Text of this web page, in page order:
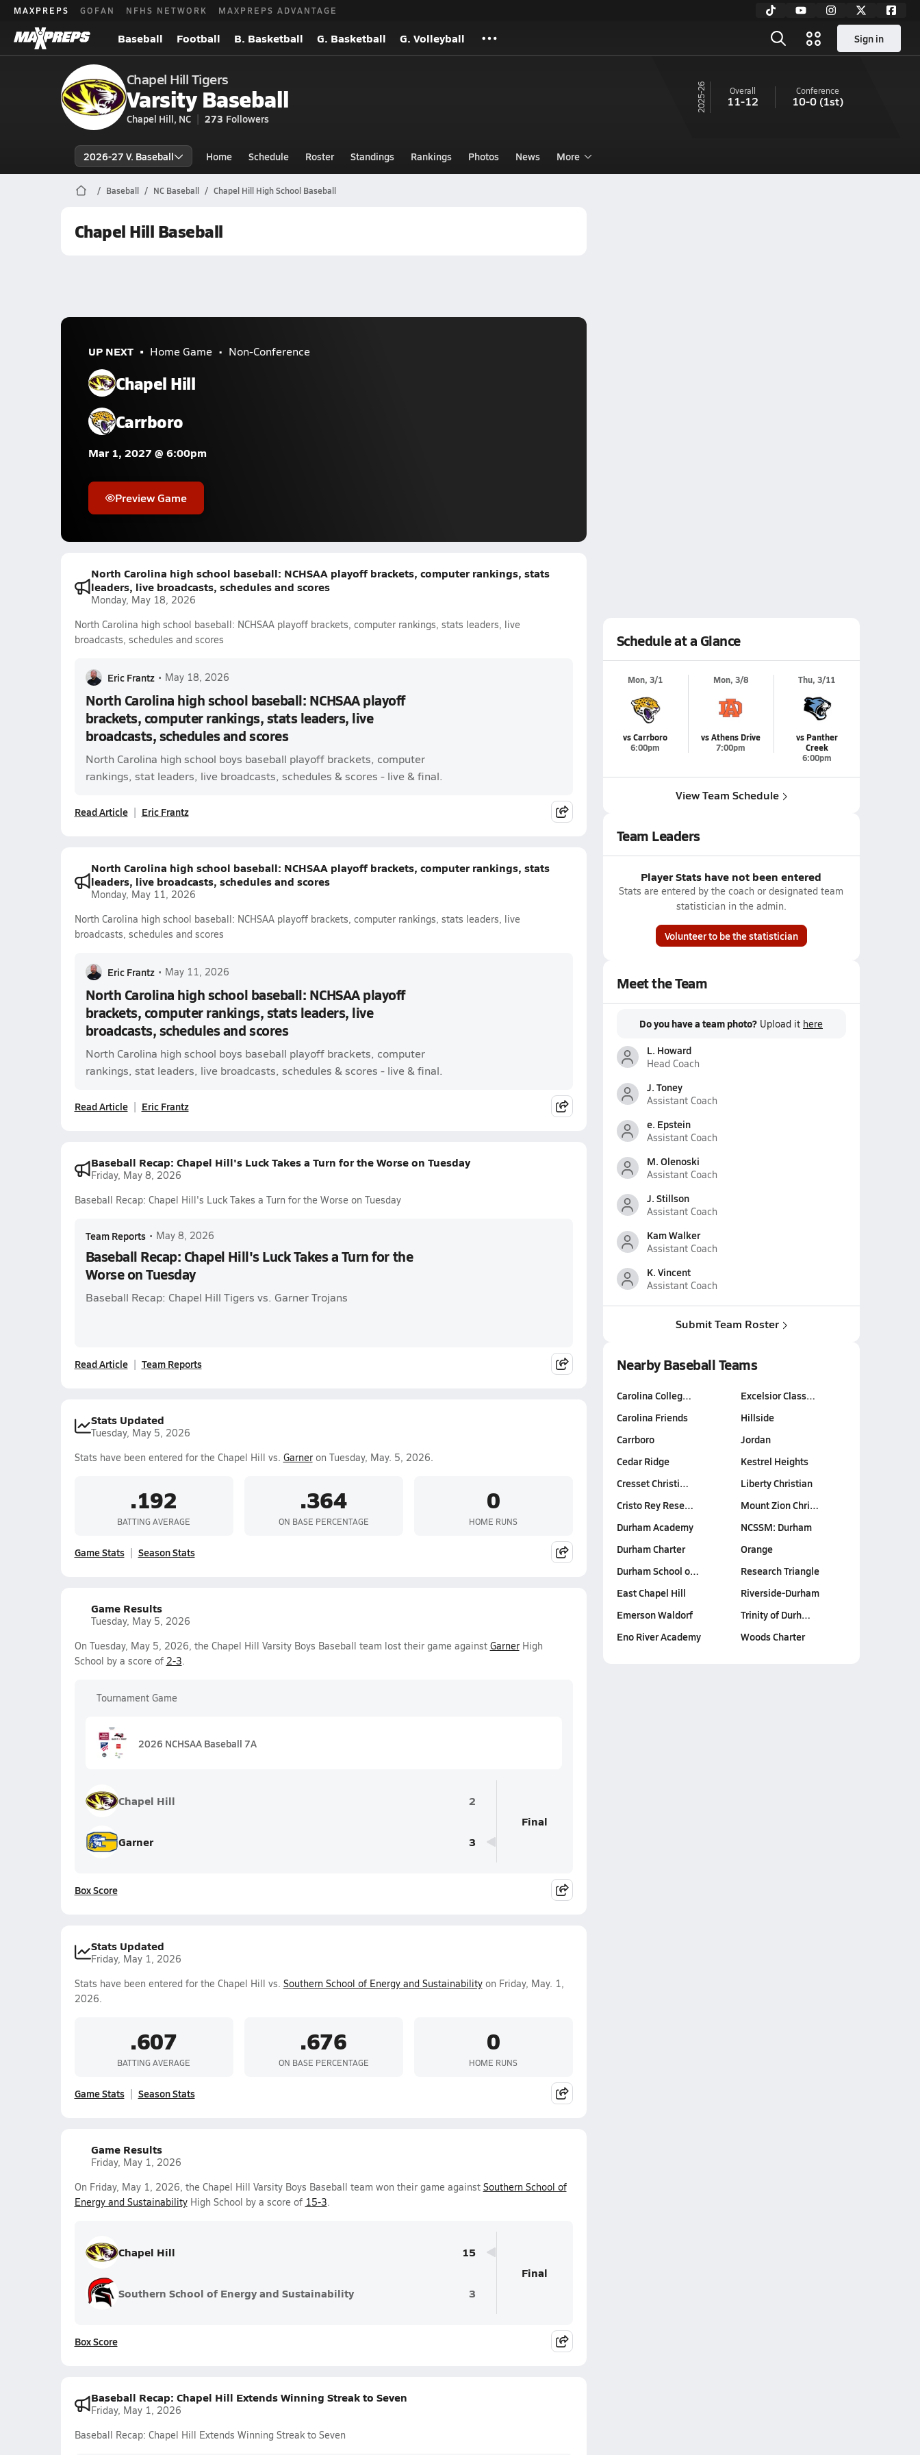
MAXPREPS GOFAN NFHS NETWORK MAXPREPS ADVANTAGE
Baseball Football B. Basketball G. Basketball G. Volleyball Sign in
Chapel Hill Tigers
Varsity Baseball
Chapel Hill, NC 273 Followers
25-26 Overall
11-12
Conference
10-0(1st)
2026-27 V. Baseball Home Schedule Roster Standings Rankings Photos News More
Baseball NC Baseball Chapel Hill High School Baseball
Chapel Hill Baseball
UP NEXT Home Game Non-Conference
Chapel Hill
Carrboro
Mar 1, 2027 @ 6:00pm
Preview Game
North Carolina high school baseball: NCHSAA playoff brackets, computer rankings, stats
leaders, live broadcasts, schedules and scores
Monday, May 18, 2026
North Carolina high school baseball: NCHSAA playoff brackets, computer rankings, stats leaders, live
broadcasts, schedules and scores
Eric Frantz • May 18, 2026
North Carolina high school baseball: NCHSAA playoff
brackets, computer rankings, stats leaders, live
broadcasts, schedules and scores
North Carolina high school boys baseball playoff brackets, computer
rankings, stat leaders, live broadcasts, schedules & scores - live & final.
Read Article Eric Frantz
North Carolina high school baseball: NCHSAA playoff brackets, computer rankings, stats
leaders, live broadcasts, schedules and scores
Monday, May 11, 2026
North Carolina high school baseball: NCHSAA playoff brackets, computer rankings, stats leaders, live
broadcasts, schedules and scores
Eric Frantz • May 11, 2026
North Carolina high school baseball: NCHSAA playoff
brackets, computer rankings, stats leaders, live
broadcasts, schedules and scores
North Carolina high school boys baseball playoff brackets, computer
rankings, stat leaders, live broadcasts, schedules & scores - live & final.
Read Article Eric Frantz
Baseball Recap: Chapel Hill's Luck Takes a Turn for the Worse on Tuesday
Friday, May 8, 2026
Baseball Recap: Chapel Hill's Luck Takes a Turn for the Worse on Tuesday
Team Reports • May 8, 2026
Baseball Recap: Chapel Hill's Luck Takes a Turn for the
Worse on Tuesday
Baseball Recap: Chapel Hill Tigers vs. Garner Trojans
Read Article Team Reports
Stats Updated
Tuesday, May 5, 2026
Stats have been entered for the Chapel Hill vs. Garneron Tuesday, May. 5, 2026.
.192
BATTING AVERAGE
.364
ON BASE PERCENTAGE
0
HOME RUNS
Game Stats Season Stats
Game Results
Tuesday, May 5, 2026
On Tuesday, May 5, 2026, the Chapel Hill Varsity Boys Baseball team lost their game against GarnerHigh
School by a score of 2-3.
Tournament Game
2026 NCHSAA Baseball 7A
Chapel Hill 2
Garner 3
Final
Box Score
Stats Updated
Friday, May 1, 2026
Stats have been entered for the Chapel Hill vs. Southern School of Energy and Sustainabilityon Friday, May. 1,
2026.
.607
BATTING AVERAGE
.676
ON BASE PERCENTAGE
0
HOME RUNS
Game Stats Season Stats
Game Results
Friday, May 1, 2026
On Friday, May 1, 2026, the Chapel Hill Varsity Boys Baseball team won their game against Southern School of
Energy and SustainabilityHigh School by a score of 15-3.
Chapel Hill 15
Southern School of Energy and Sustainability 3
Final
Box Score
Baseball Recap: Chapel Hill Extends Winning Streak to Seven
Friday, May 1, 2026
Baseball Recap: Chapel Hill Extends Winning Streak to Seven
Schedule at a Glance
Mon, 3/1
vs Carrboro
6:00pm
Mon, 3/8
vs Athens Drive
7:00pm
Thu, 3/11
vs Panther
Creek
6:00pm
View Team Schedule
Team Leaders
Player Stats have not been entered
Stats are entered by the coach or designated team
statistician in the admin.
Volunteer to be the statistician
Meet the Team
Do you have a team photo? Upload it here
L. Howard
Head Coach
J. Toney
Assistant Coach
e. Epstein
Assistant Coach
M. Olenoski
Assistant Coach
J. Stillson
Assistant Coach
Kam Walker
Assistant Coach
K. Vincent
Assistant Coach
Submit Team Roster
Nearby Baseball Teams
Carolina Colleg…
Carolina Friends
Carrboro
Cedar Ridge
Cresset Christi…
Cristo Rey Rese…
Durham Academy
Durham Charter
Durham School o…
East Chapel Hill
Emerson Waldorf
Eno River Academy
Excelsior Class…
Hillside
Jordan
Kestrel Heights
Liberty Christian
Mount Zion Chri…
NCSSM: Durham
Orange
Research Triangle
Riverside-Durham
Trinity of Durh…
Woods Charter